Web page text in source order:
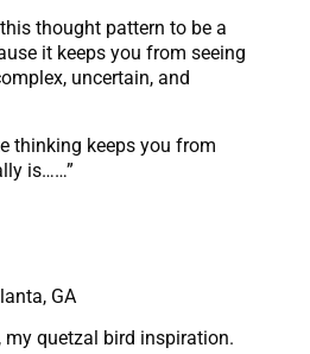
thought pattern to be a
it keeps you from seeing
uncertain, and
thinking keeps you from
is……”
GA
my quetzal bird inspiration.